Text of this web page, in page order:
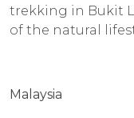
trekking in Bukit
of the natural
Malaysia